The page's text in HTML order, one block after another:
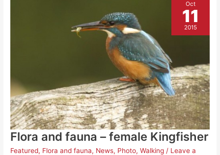
Flora and fauna – female Kingfisher
Featured, Flora and fauna, News, Photo,Walking / Leave a
Oct
11
2015